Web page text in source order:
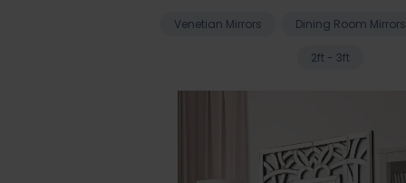
Venetian Mirrors Dining Room
2ft - 3ft